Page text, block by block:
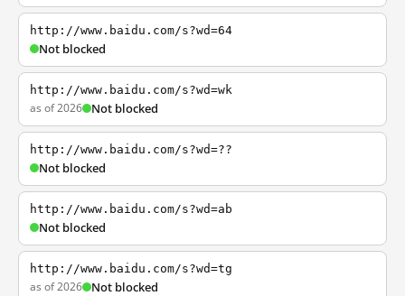
http://www.baidu.com/s?wd=64
Not blocked
http://www.baidu.com/s?wd=wk
as of 2026 Not blocked
http://www.baidu.com/s?wd=??
Not blocked
http://www.baidu.com/s?wd=ab
Not blocked
http://www.baidu.com/s?wd=tg
as of 2026 Not blocked